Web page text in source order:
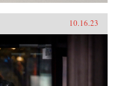
10.16.23